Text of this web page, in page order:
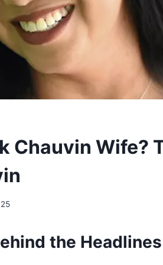
Chauvin Wife?
the Headlines